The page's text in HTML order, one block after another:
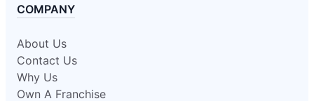
COMPANY
About Us
Contact Us
Why Us
Own A Franchise